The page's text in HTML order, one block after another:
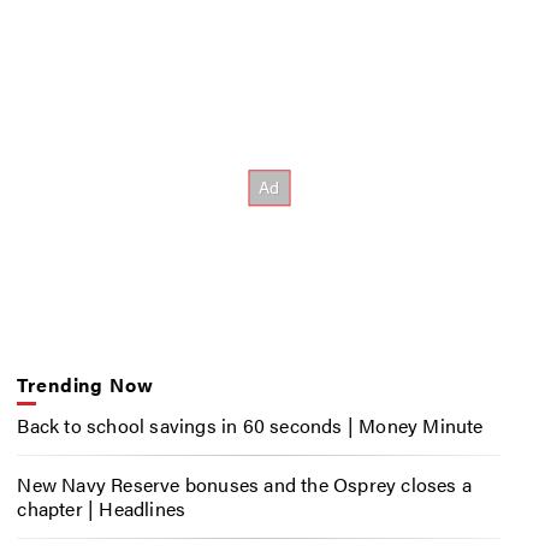
Trending Now
Back to school savings in 60 seconds | Money Minute
New Navy Reserve bonuses and the Osprey closes a
chapter | Headlines